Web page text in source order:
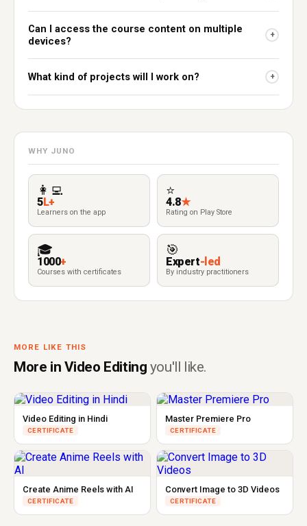
Can I access the course content on multiple
devices?
+
What kind of projects will I work on? +
WHY JUNO
👩‍💻
5L+
Learners on the app
⭐
4.8★
Rating on Play Store
🎓
1000+
Courses with certificates
🎯
Expert-led
By industry practitioners
MORE LIKE THIS
More in Video Editing you'll like.
Video Editing in Hindi
CERTIFICATE
Master Premiere Pro
CERTIFICATE
Create Anime Reels with AI
CERTIFICATE
Convert Image to 3D Videos
CERTIFICATE